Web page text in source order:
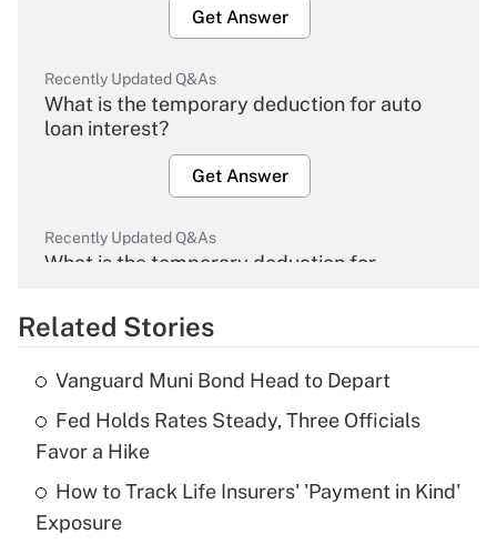
Get Answer
Recently Updated Q&As
What is the temporary deduction for auto
loan interest?
Get Answer
Recently Updated Q&As
What is the temporary deduction for
Get Answer
Recently Updated Q&As
What is the temporary deduction for tip
income?
Get Answer
Related Stories
Vanguard Muni Bond Head to Depart
Fed Holds Rates Steady, Three Officials
Favor a Hike
How to Track Life Insurers' 'Payment in Kind'
Exposure